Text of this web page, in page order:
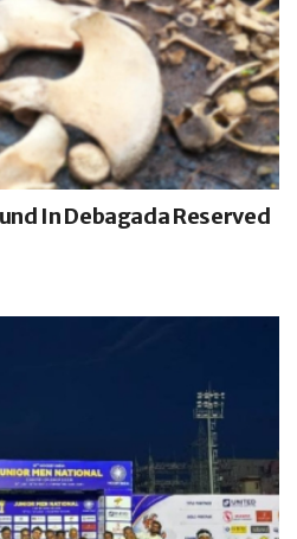
In Debagada Reserved